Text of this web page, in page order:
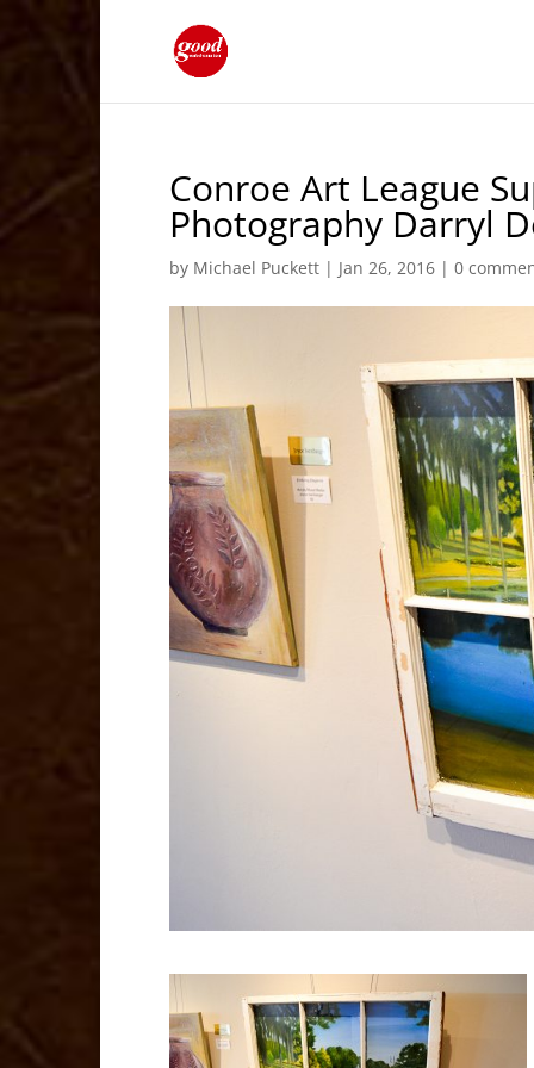
Conroe Art League
Photography Darryl
by Michael Puckett | Jan 26, 2016 |0